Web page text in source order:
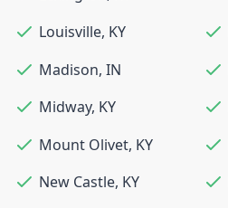
Louisville, KY
Madison, IN
Midway, KY
Mount Olivet, KY
New Castle, KY